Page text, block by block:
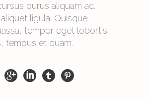
purus aliquam ac.
ligula. Quisque
tempor eget lobortis
tempus et quam.